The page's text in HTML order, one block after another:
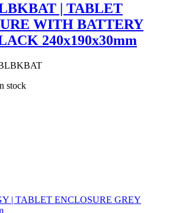
| TABLET
WITH BATTERY
240x190x30mm
stock